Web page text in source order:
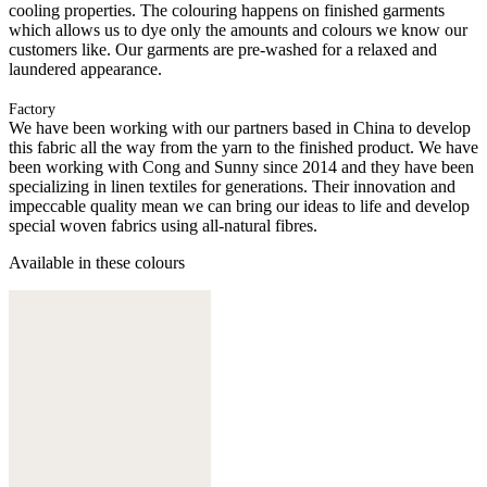
cooling properties. The colouring happens on finished garments
which allows us to dye only the amounts and colours we know our
customers like. Our garments are pre-washed for a relaxed and
laundered appearance.
Factory
We have been working with our partners based in China to develop
this fabric all the way from the yarn to the finished product. We have
been working with Cong and Sunny since 2014 and they have been
specializing in linen textiles for generations. Their innovation and
impeccable quality mean we can bring our ideas to life and develop
special woven fabrics using all-natural fibres.
Available in these colours